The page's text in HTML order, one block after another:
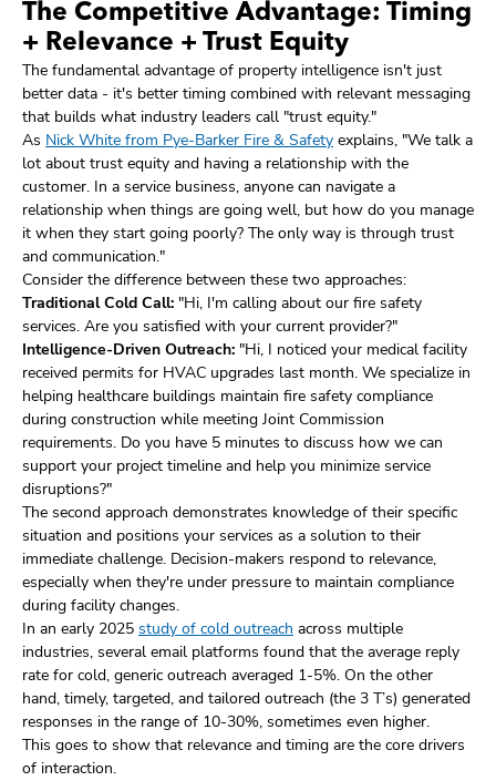
The Competitive Advantage: Timing
+ Relevance + Trust Equity
The fundamental advantage of property intelligence isn't just
better data - it's better timing combined with relevant messaging
that builds what industry leaders call "trust equity."
As Nick White from Pye-Barker Fire & Safety explains, "We talk a
lot about trust equity and having a relationship with the
customer. In a service business, anyone can navigate a
relationship when things are going well, but how do you manage
it when they start going poorly? The only way is through trust
and communication."
Consider the difference between these two approaches:
Traditional Cold Call: "Hi, I'm calling about our fire safety
services. Are you satisfied with your current provider?"
Intelligence-Driven Outreach: "Hi, I noticed your medical facility
received permits for HVAC upgrades last month. We specialize in
helping healthcare buildings maintain fire safety compliance
during construction while meeting Joint Commission
requirements. Do you have 5 minutes to discuss how we can
support your project timeline and help you minimize service
disruptions?"
The second approach demonstrates knowledge of their specific
situation and positions your services as a solution to their
immediate challenge. Decision-makers respond to relevance,
especially when they're under pressure to maintain compliance
during facility changes.
In an early 2025 study of cold outreach across multiple
industries, several email platforms found that the average reply
rate for cold, generic outreach averaged 1-5%. On the other
hand, timely, targeted, and tailored outreach (the 3 T’s) generated
responses in the range of 10-30%, sometimes even higher.
This goes to show that relevance and timing are the core drivers
of interaction.